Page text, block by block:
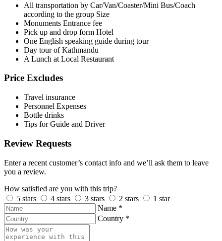
All transportation by Car/Van/Coaster/Mini Bus/Coach
according to the group Size
Monuments Entrance fee
Pick up and drop form Hotel
One English speaking guide during tour
Day tour of Kathmandu
A Lunch at Local Restaurant
Price Excludes
Travel insurance
Personnel Expenses
Bottle drinks
Tips for Guide and Driver
Review Requests
Enter a recent customer’s contact info and we’ll ask them to leave
you a review.
How satisfied are you with this trip?
5 stars
4 stars 3 stars 2 stars
1 star
Name *
Country *